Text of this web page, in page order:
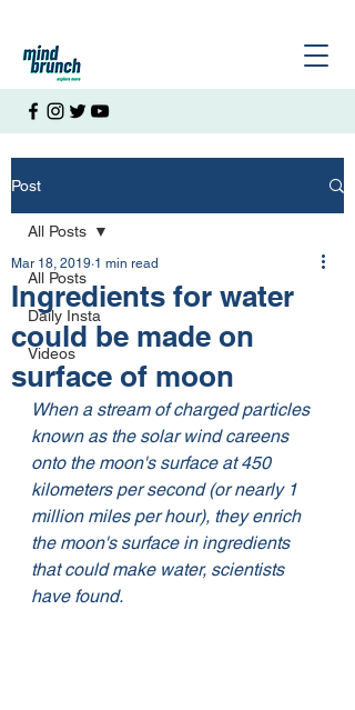
Post
All Posts
Daily Insta
Videos
All Posts
Ingredients for water
could be made on
surface of moon
Mar 18, 2019 1 min read
When a stream of charged particles
known as the solar wind careens
onto the moon's surface at 450
kilometers per second (or nearly 1
million miles per hour), they enrich
the moon's surface in ingredients
that could make water, scientists
have found.